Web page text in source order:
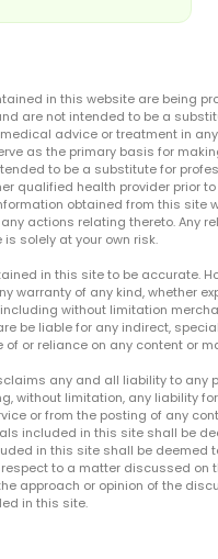
in this website are being
are not intended to be a
advice or treatment in any
as the primary basis for
to be a substitute for
qualified health provider prior
obtained from this site
actions relating thereto. Any
solely at your own risk.
in this site to be accurate.
warranty of any kind, whether
without limitation
be liable for any indirect,
or reliance on any content or
any and all liability to any
without limitation, any liability
or from the posting of any
included in this site shall be
in this site shall be deemed
to a matter discussed on
approach or opinion of the
in this site.